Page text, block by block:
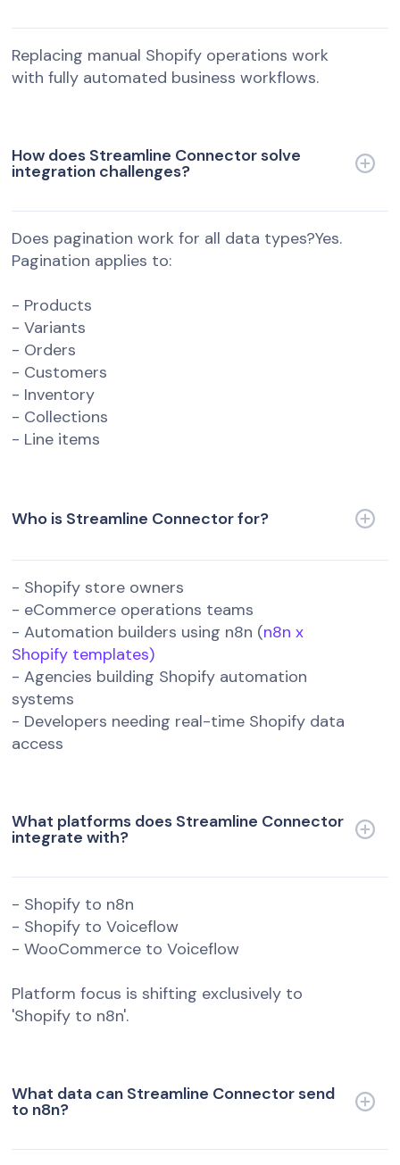
Replacing manual Shopify operations work
with fully automated business workflows.
How does Streamline Connector solve
integration challenges?
Does pagination work for all data types?Yes.
Pagination applies to:
- Products
- Variants
- Orders
- Customers
- Inventory
- Collections
- Line items
Who is Streamline Connector for?
- Shopify store owners
- eCommerce operations teams
- Automation builders using n8n (n8n x
Shopify templates)
- Agencies building Shopify automation
systems
- Developers needing real-time Shopify data
access
What platforms does Streamline Connector
integrate with?
- Shopify to n8n
- Shopify to Voiceflow
- WooCommerce to Voiceflow
Platform focus is shifting exclusively to
'Shopify to n8n'.
What data can Streamline Connector send
to n8n?